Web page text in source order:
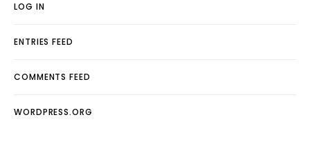
LOG IN
ENTRIES FEED
COMMENTS FEED
WORDPRESS.ORG